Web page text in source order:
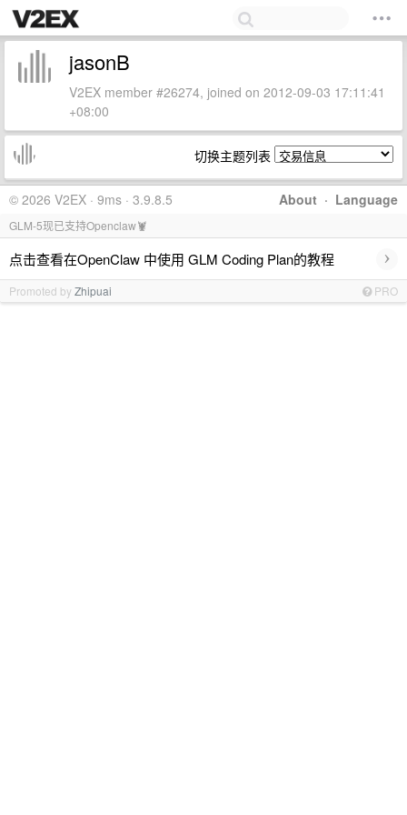
jasonB
V2EX member #26274, joined on 2012-09-03 17:11:41
+08:00
切换主题列表
About · Language
© 2026 V2EX · 9ms · 3.9.8.5
GLM-5现已支持Openclaw🦞
点击查看在OpenClaw 中使用 GLM Coding Plan的教程 ›
Promoted byZhipuai PRO